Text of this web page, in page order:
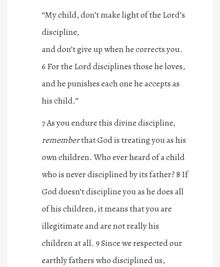
“My child, don’t make light of the Lord’s
discipline,
and don’t give up when he corrects you.
6 For the Lord disciplines those he loves,
and he punishes each one he accepts as
his child.”
7 As you endure this divine discipline,
rememberthat God is treating you as his
own children. Who ever heard of a child
who is never disciplined by its father? 8 If
God doesn’t discipline you as he does all
of his children, it means that you are
illegitimate and are not really his
children at all. 9 Since we respected our
earthly fathers who disciplined us,